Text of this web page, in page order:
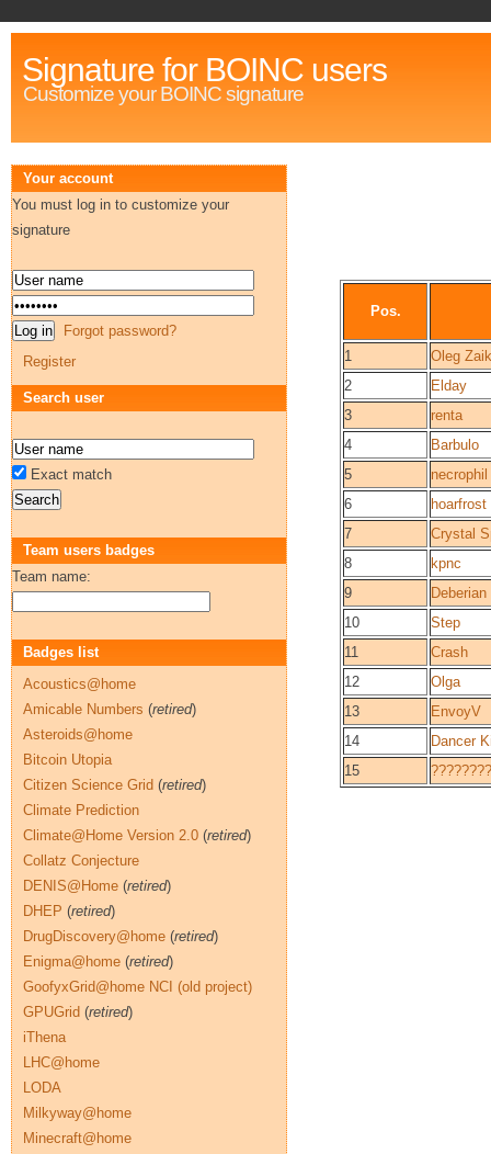
Signature for BOINC users
Customize your BOINC signature
Pos.
1
Oleg
2
Elday
3
renta
4
Barbulo
5
necrophil
6
hoarfrost
7
Crystal
8
kpnc
9
Deberian
10
Step
11
Crash
12
Olga
13
EnvoyV
14
Dancer
15
Your account
You must log in to customize your
signature
Forgot password?
Register
Search user
Exact match
Team users badges
Team name:
Badges list
Acoustics@home
Amicable Numbers (retired)
Asteroids@home
Bitcoin Utopia
Citizen Science Grid (retired)
Climate Prediction
Climate@Home Version 2.0 (retired)
Collatz Conjecture
DENIS@Home (retired)
DHEP (retired)
DrugDiscovery@home (retired)
Enigma@home (retired)
GoofyxGrid@home NCI (old project)
GPUGrid (retired)
iThena
LHC@home
LODA
Milkyway@home
Minecraft@home